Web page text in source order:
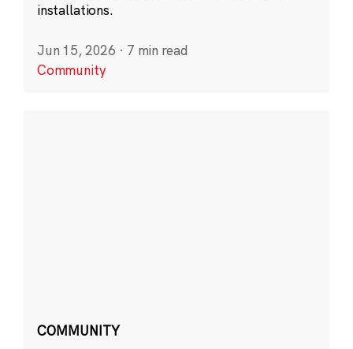
installations.
Jun 15, 2026 · 7 min read
Community
COMMUNITY